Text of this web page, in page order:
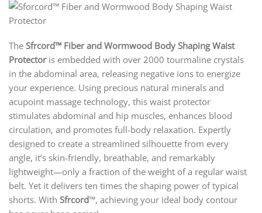
The Sfrcord™ Fiber and Wormwood Body Shaping Waist
Protectoris embedded with over 2000 tourmaline crystals
in the abdominal area, releasing negative ions to energize
your experience. Using precious natural minerals and
acupoint massage technology, this waist protector
stimulates abdominal and hip muscles, enhances blood
circulation, and promotes full-body relaxation. Expertly
designed to create a streamlined silhouette from every
angle, it’s skin-friendly, breathable, and remarkably
lightweight—only a fraction of the weight of a regular waist
belt. Yet it delivers ten times the shaping power of typical
shorts. With Sfrcord™, achieving your ideal body contour